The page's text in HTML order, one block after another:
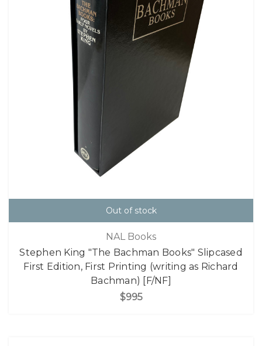
Out of stock
NAL Books
Stephen King "The Bachman Books" Slipcased
First Edition, First Printing (writing as Richard
Bachman) [F/NF]
$995